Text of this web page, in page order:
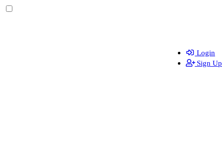
Login
Sign Up